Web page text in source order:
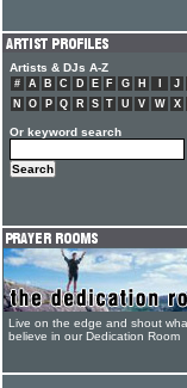
Artists & DJs A-Z
# A B C D E F G H J
N
O P Q R S T U V W X
Or keyword search
Live on the edge and shout
believe in our Dedication Room